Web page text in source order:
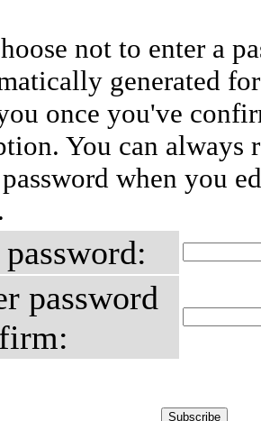
not to enter a
generated
once you've
You can always
when you
password